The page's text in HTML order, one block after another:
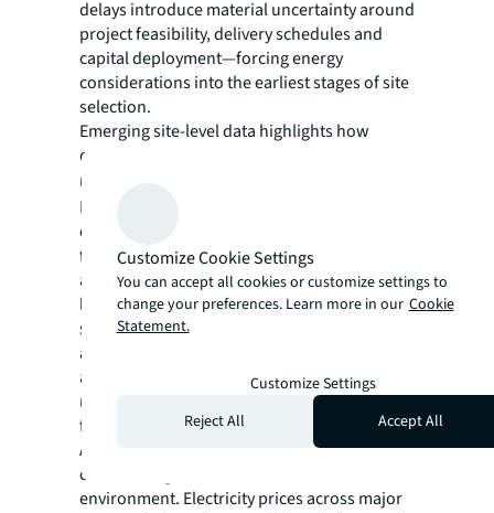
delays introduce material uncertainty around
project feasibility, delivery schedules and
capital deployment—forcing energy
considerations into the earliest stages of site
selection.
Emerging site-level data highlights how
quickly these constraints are reshaping key
markets. Analysis from
February 2026, shows that feasible data
center sites in Texas, a high-growth market
for the sector, are on track to decline by
about 20% between July 2025 and July 2026
based on current trajectories. While there is
still ample development opportunity in Texas
and the state remains one of the most
attractive and fastest-expanding data center
markets in the U.S., rapid demand growth is
facing constraints from grid limitations.
At the same time, grid constraints are
contributing to a more volatile cost
environment. Electricity prices across major
Customize Cookie Settings
You can accept all cookies or customize settings to
change your preferences. Learn more in our Cookie
Statement.
Customize Settings
Reject All
Accept All